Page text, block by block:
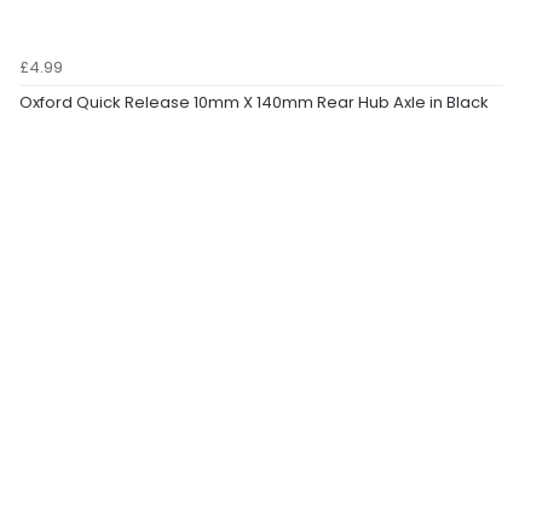
£4.99
Oxford Quick Release 10mm X 140mm Rear Hub Axle in Black